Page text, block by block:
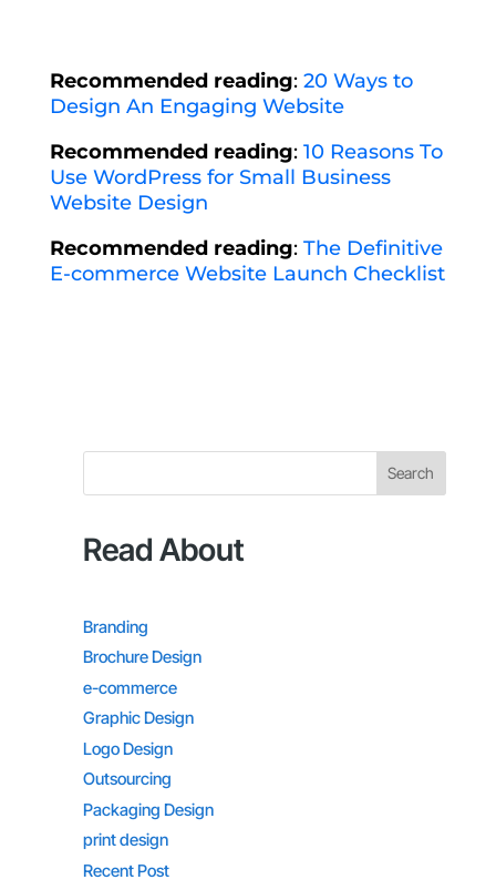
Recommended reading: 20 Ways to
Design An Engaging Website
Recommended reading: 10 Reasons To
Use WordPress for Small Business
Website Design
Recommended reading: The Definitive
E-commerce Website Launch Checklist
Search
Read About
Branding
Brochure Design
e-commerce
Graphic Design
Logo Design
Outsourcing
Packaging Design
print design
Recent Post